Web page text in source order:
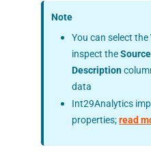
Note
You can select the
inspect the
Description
data
Int29Analytics
properties;read